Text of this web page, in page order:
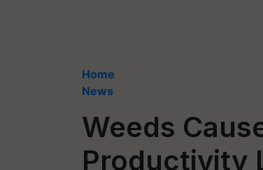
Home
News
Weeds
Productivity